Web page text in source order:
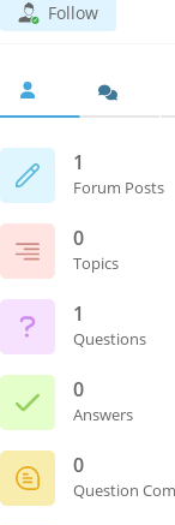
Follow
1
Forum Posts
0
Topics
1
Questions
0
Answers
0
Question